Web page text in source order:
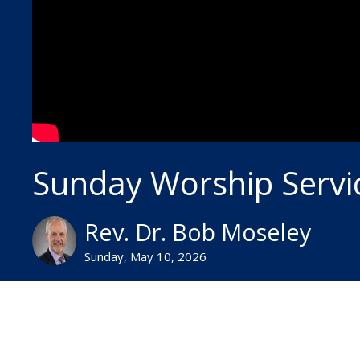
Sunday Worship
Rev. Dr. Bob Moseley
Sunday, May 10, 2026